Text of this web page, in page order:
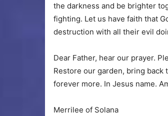
the darkness and be brighter
fighting. Let us have faith that
destruction with all their evil
Dear Father, hear our prayer.
Restore our garden, bring back
forever more. In Jesus name.
Merrilee of Solana